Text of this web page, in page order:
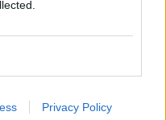
Privacy Policy